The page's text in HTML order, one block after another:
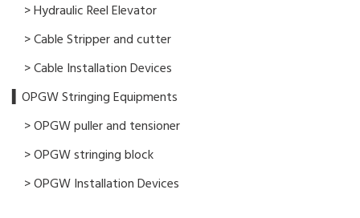
> Hydraulic Reel Elevator
> Cable Stripper and cutter
> Cable Installation Devices
▍OPGW Stringing Equipments
> OPGW puller and tensioner
> OPGW stringing block
> OPGW Installation Devices